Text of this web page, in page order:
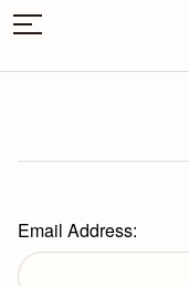
Email Address: